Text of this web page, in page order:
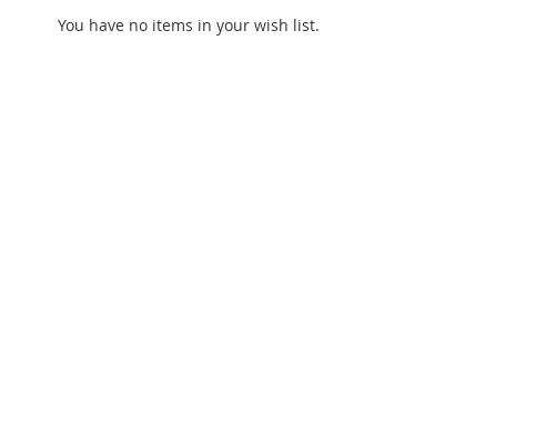
You have no items in your wish list.